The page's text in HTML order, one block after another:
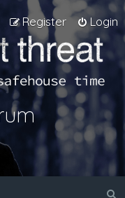
Login
Register